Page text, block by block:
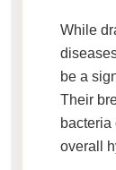
While
be a
Their
overall